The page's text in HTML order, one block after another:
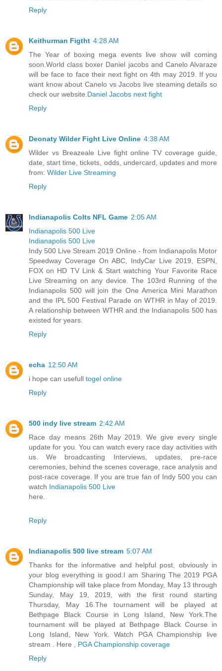
Reply
Keithurman Figtht 4:28 AM
The Year of boxing mega events live show will coming
soon.World class boxer Daniel jacobs and Canelo Alvaraze
will be face to face their next fight on 4th may 2019. If you
want know about Canelo vs Jacobs live steaming details so
check our website.Daniel Jacobs next fight
Reply
Deonaty Wilder Fight Live Online 4:38 AM
Wilder vs Breazeale Live fight online TV coverage guide,
date, start time, tickets, odds, undercard, updates and more
from: Wilder Live Streaming
Reply
Indianapolis Colts NFL Game 2:05 AM
Indianapolis 500 Live
Indianapolis 500 Live
Indy 500 Live Stream 2019 Online - from Indianapolis Motor
Speedway Coverage On ABC, IndyCar Live 2019, ESPN,
FOX on HD TV Link & Start watching Your Favorite Race
Live Streaming on any device. The 103rd Running of the
Indianapolis 500 will join the One America Mini Marathon
and the IPL 500 Festival Parade on WTHR in May of 2019.
A relationship between WTHR and the Indianapolis 500 has
existed for years.
Reply
echa 12:50 AM
i hope can usefull togel online
Reply
500 indy live stream 2:42 AM
Race day means 26th May 2019. We give every single
update for you. You can watch every race day activities with
us. We broadcasting Interviews, updates, pre-race
ceremonies, behind the scenes coverage, race analysis and
post-race coverage. If you are true fan of Indy 500 you can
watch Indianapolis 500 Live
here.
Reply
Indianapolis 500 live stream 5:07 AM
Thanks for the informative and helpful post, obviously in
your blog everything is good.I am Sharing The 2019 PGA
Championship will take place from Monday, May 13 through
Sunday, May 19, 2019, with the first round starting
Thursday, May 16.The tournament will be played at
Bethpage Black Course in Long Island, New York.The
tournament will be played at Bethpage Black Course in
Long Island, New York. Watch PGA Championship live
stream . Here , PGA Championship coverage
Reply